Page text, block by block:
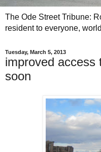
The Ode Street Tribune:
resident to everyone,
Tuesday, March 5, 2013
improved access
soon